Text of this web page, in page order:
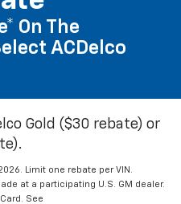
On The
ACDelco
Gold ($30 rebate) or
Limit one rebate per VIN.
at a participating U.S. GM dealer.
See